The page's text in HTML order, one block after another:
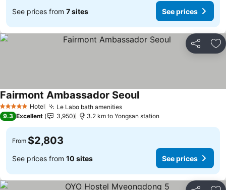
See prices from 7 sites See prices
Share
5 Stars Hotel Le Labo bath amenities
Fairmont Ambassador Seoul
9.3 Excellent 3,950 3.2 km to Yongsan station
From $2,803
See prices from 10 sites See prices